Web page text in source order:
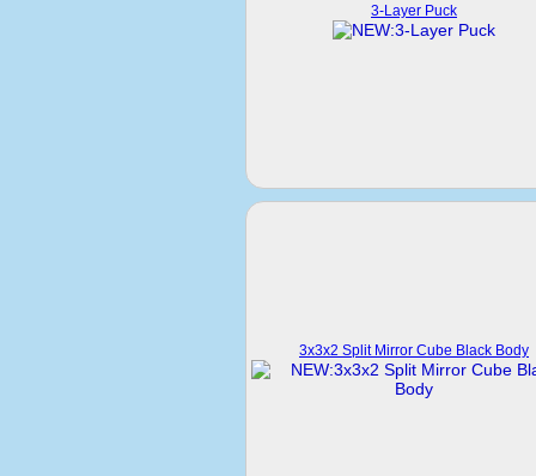
3-Layer Puck
3x3x2 Split Mirror Cube Black Body